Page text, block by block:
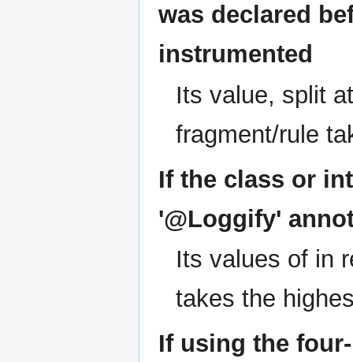
was declared
instrumented
Its value, split
fragment/rule
If the class or
'@Loggify'
Its values of in
takes the
If using the